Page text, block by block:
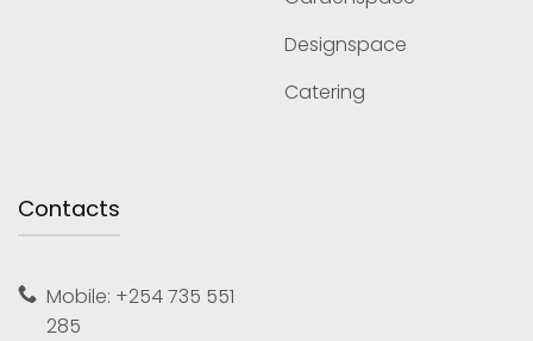
Designspace
Catering
Contacts
Mobile: +254 735 551
285